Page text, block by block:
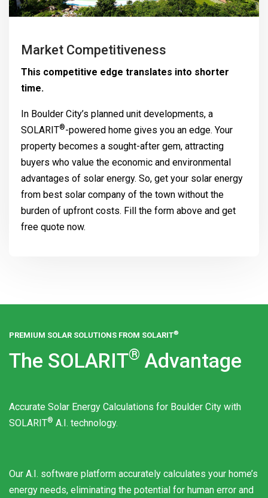
Market Competitiveness
This competitive edge translates into shorter
time.
In Boulder City’s planned unit developments, a
SOLARIT®-powered home gives you an edge. Your
property becomes a sought-after gem, attracting
buyers who value the economic and environmental
advantages of solar energy. So, get your solar energy
from best solar company of the town without the
burden of upfront costs. Fill the form above and get
free quote now.
PREMIUM SOLAR SOLUTIONS FROM SOLARIT®
The SOLARIT® Advantage
Accurate Solar Energy Calculations for Boulder City with
SOLARIT® A.I. technology.
Our A.I. software platform accurately calculates your home’s
energy needs, eliminating the potential for human error and